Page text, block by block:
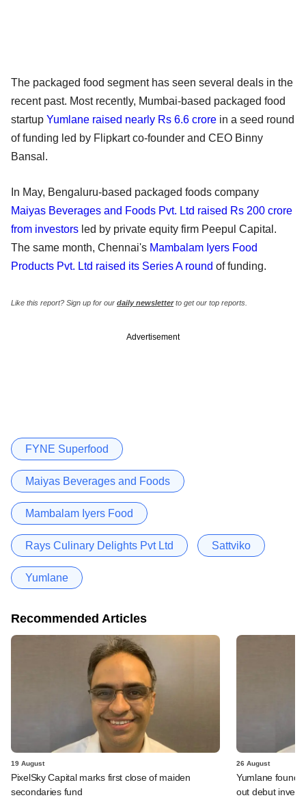
The packaged food segment has seen several deals in the
recent past. Most recently, Mumbai-based packaged food
startup Yumlane raised nearly Rs 6.6 crore in a seed round
of funding led by Flipkart co-founder and CEO Binny
Bansal.
In May, Bengaluru-based packaged foods company
Maiyas Beverages and Foods Pvt. Ltd raised Rs 200 crore
from investors led by private equity firm Peepul Capital.
The same month, Chennai's Mambalam Iyers Food
Products Pvt. Ltd raised its Series A round of funding.
Like this report? Sign up for our daily newsletterto get our top reports.
Advertisement
FYNE Superfood
Maiyas Beverages and Foods
Mambalam Iyers Food
Rays Culinary Delights Pvt Ltd Sattviko
Yumlane
Recommended Articles
19 August
PixelSky Capital marks first close of maiden
secondaries fund
26 August
Yumlane
out debut